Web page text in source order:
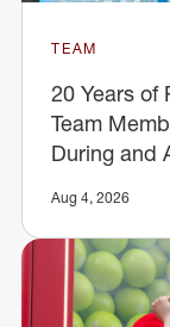
TEAM
20 Years of
Team
During and
Aug 4, 2026